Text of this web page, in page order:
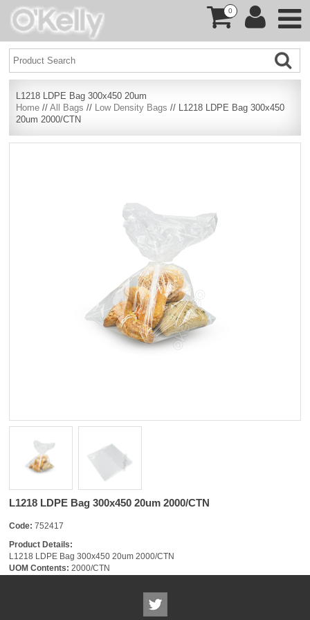
0
L1218 LDPE Bag 300x450 20um
Home //All Bags // Low Density Bags // L1218 LDPE Bag 300x450
20um 2000/CTN
L1218 LDPE Bag 300x450 20um 2000/CTN
Code: 752417
Product Details:
L1218 LDPE Bag 300x450 20um 2000/CTN
UOM Contents: 2000/CTN